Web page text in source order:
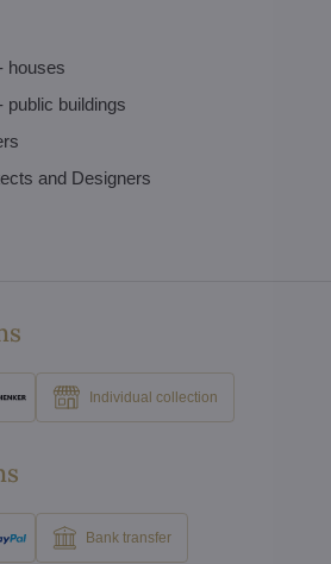
houses
public buildings
and Designers
Individual collection
Bank transfer